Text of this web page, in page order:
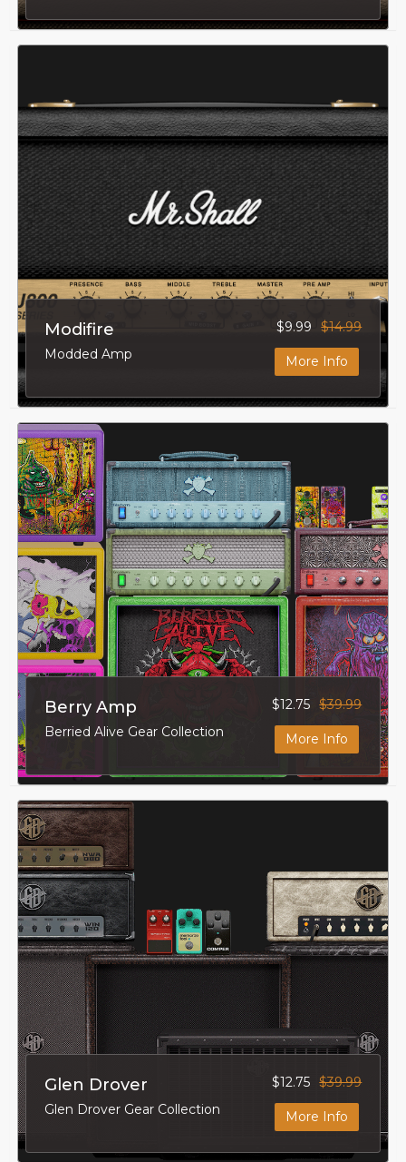
Modifire $9.99
$14.99
Modded Amp
More Info
Berry Amp $12.75 $39.99
Berried Alive Gear Collection
More Info
Glen Drover $12.75 $39.99
Glen Drover Gear Collection
More Info